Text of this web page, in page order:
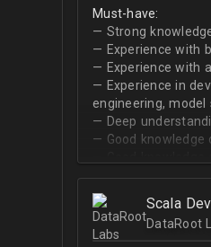
Must-have:
— Strong
— Experience with
— Experience with
— Experience in
engineering, model
— Deep
— Good
Scala
DataRoot